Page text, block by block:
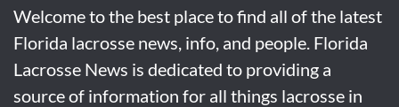
Welcome to the best place to find all of the latest
Florida lacrosse news, info, and people. Florida
Lacrosse News is dedicated to providing a
source of information for all things lacrosse in